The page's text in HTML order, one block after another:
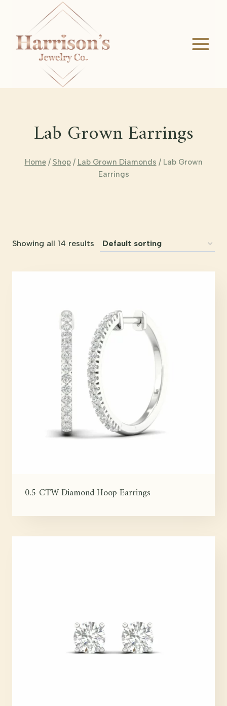
content
Lab Grown Earrings
Home / Shop / Lab Grown Diamonds / Lab Grown
Earrings
Showing all 14 results
0.5 CTW Diamond Hoop Earrings